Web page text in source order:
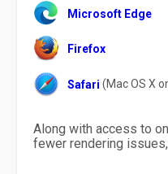
Microsoft Edge
Firefox
Safari (Mac OS X
Along with access to
fewer rendering